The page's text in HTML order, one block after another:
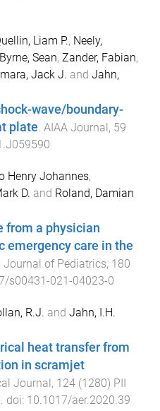
Liam P., Neely,
Sean, Zander, Fabian,
Jack J. and Jahn,
wave/boundary-
plate. AIAA Journal , 59
Henry Johannes,
D. and Roland, Damian
from a physician
emergency care in the
Journal of Pediatrics, 180
s00431-021-04023-0
R.J. and Jahn, I.H.
heat transfer from
in scramjet
Journal, 124 (1280) PII
. doi: 10.1017/aer.2020.39